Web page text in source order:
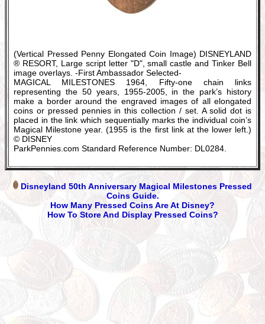
(Vertical Pressed Penny Elongated Coin Image) DISNEYLAND
® RESORT, Large script letter "D", small castle and Tinker Bell
image overlays. -First Ambassador Selected-
MAGICAL MILESTONES 1964, Fifty-one chain links
representing the 50 years, 1955-2005, in the park’s history
make a border around the engraved images of all elongated
coins or pressed pennies in this collection / set. A solid dot is
placed in the link which sequentially marks the individual coin’s
Magical Milestone year. (1955 is the first link at the lower left.)
© DISNEY
ParkPennies.com Standard Reference Number: DL0284.
Disneyland 50th Anniversary Magical Milestones Pressed
Coins Guide.
How Many Pressed Coins Are At Disney?
How To Store And Display Pressed Coins?